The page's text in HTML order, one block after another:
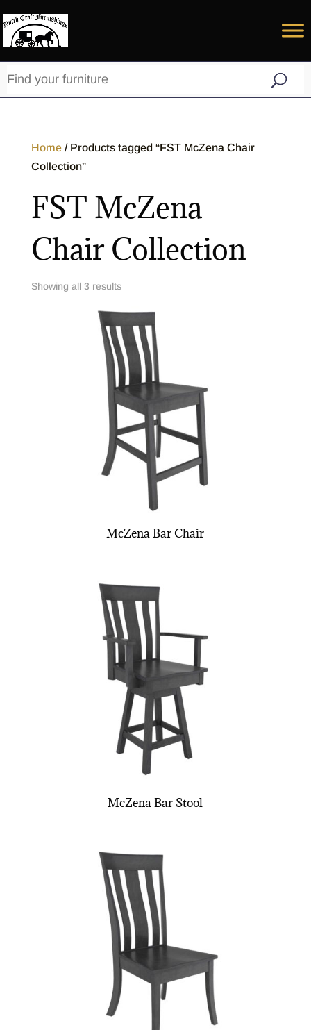
Home/ Products tagged “FST McZena Chair
Collection”
FST McZena
Chair Collection
Showing all 3 results
McZena Bar Chair
McZena Bar Stool